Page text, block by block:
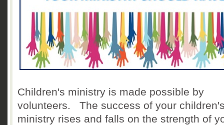
Children's ministry is made possible by
volunteers. The success of your
ministry rises and falls on the strength of